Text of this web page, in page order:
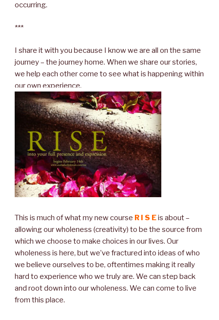
occurring.
***
I share it with you because I know we are all on the same
journey – the journey home. When we share our stories,
we help each other come to see what is happening within
our own experience.
This is much of what my new course R I S Eis about –
allowing our wholeness (creativity) to be the source from
which we choose to make choices in our lives. Our
wholeness is here, but we’ve fractured into ideas of who
we believe ourselves to be, oftentimes making it really
hard to experience who we truly are. We can step back
and root down into our wholeness. We can come to live
from this place.